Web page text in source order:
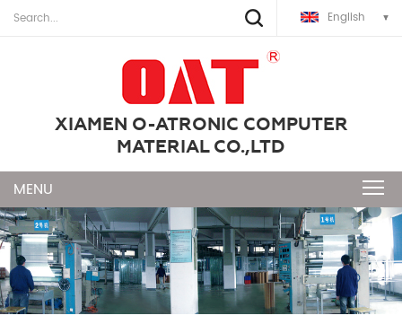
English
XIAMEN O-ATRONIC COMPUTER
MATERIAL CO.,LTD